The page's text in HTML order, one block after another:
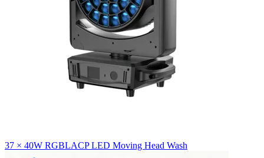
37 × 40W RGBLACP LED Moving Head Wash